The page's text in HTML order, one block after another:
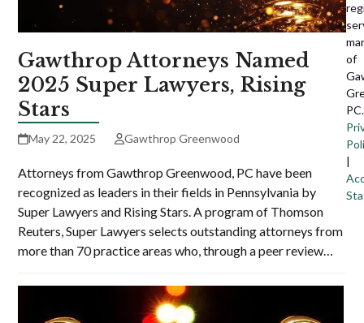
Gawthrop Attorneys Named
2025 Super Lawyers, Rising
Stars
May 22, 2025 Gawthrop Greenwood
Attorneys from Gawthrop Greenwood, PC have been
recognized as leaders in their fields in Pennsylvania by
Super Lawyers and Rising Stars. A program of Thomson
Reuters, Super Lawyers selects outstanding attorneys from
more than 70 practice areas who, through a peer review…
of
PC.
|